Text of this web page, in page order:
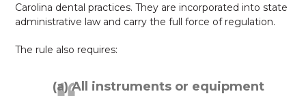
Carolina dental practices. They are incorporated into state
administrative law and carry the full force of regulation.
The rule also requires:
(a) All instruments or equipment